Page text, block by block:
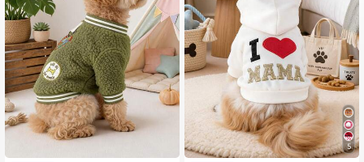
4.91 9.2K Followers
4.91 9.2K Followers
4.91 9.2K Followers
5